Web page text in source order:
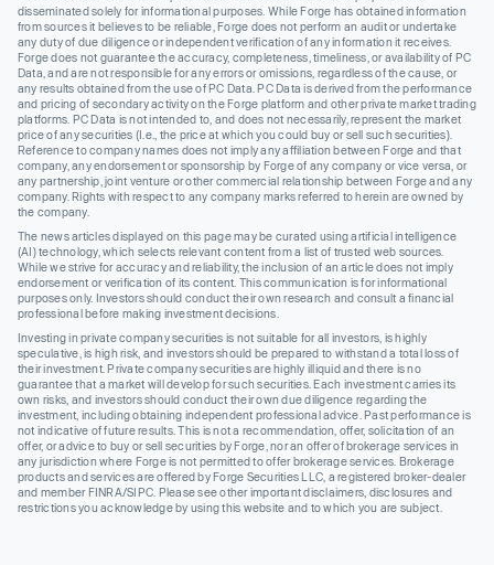
disseminated solely for informational purposes. While Forge has obtained information
from sources it believes to be reliable, Forge does not perform an audit or undertake
any duty of due diligence or independent verification of any information it receives.
Forge does not guarantee the accuracy, completeness, timeliness, or availability of PC
Data, and are not responsible for any errors or omissions, regardless of the cause, or
any results obtained from the use of PC Data. PC Data is derived from the performance
and pricing of secondary activity on the Forge platform and other private market trading
platforms. PC Data is not intended to, and does not necessarily, represent the market
price of any securities (I.e., the price at which you could buy or sell such securities).
Reference to company names does not imply any affiliation between Forge and that
company, any endorsement or sponsorship by Forge of any company or vice versa, or
any partnership, joint venture or other commercial relationship between Forge and any
company. Rights with respect to any company marks referred to herein are owned by
the company.
The news articles displayed on this page may be curated using artificial intelligence
(AI) technology, which selects relevant content from a list of trusted web sources.
While we strive for accuracy and reliability, the inclusion of an article does not imply
endorsement or verification of its content. This communication is for informational
purposes only. Investors should conduct their own research and consult a financial
professional before making investment decisions.
Investing in private company securities is not suitable for all investors, is highly
speculative, is high risk, and investors should be prepared to withstand a total loss of
their investment. Private company securities are highly illiquid and there is no
guarantee that a market will develop for such securities. Each investment carries its
own risks, and investors should conduct their own due diligence regarding the
investment, including obtaining independent professional advice. Past performance is
not indicative of future results. This is not a recommendation, offer, solicitation of an
offer, or advice to buy or sell securities by Forge, nor an offer of brokerage services in
any jurisdiction where Forge is not permitted to offer brokerage services. Brokerage
products and services are offered by Forge Securities LLC, a registered broker-dealer
and member FINRA/SIPC. Please see other important disclaimers, disclosures and
restrictions you acknowledge by using this website and to which you are subject.